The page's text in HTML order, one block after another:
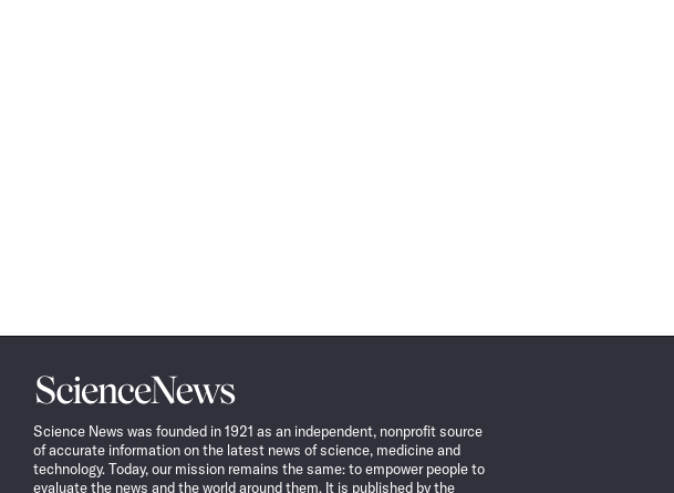
Science
News
Science News was founded in 1921 as an independent, nonprofit source
of accurate information on the latest news of science, medicine and
technology. Today, our mission remains the same: to empower people to
evaluate the news and the world around them. It is published by the